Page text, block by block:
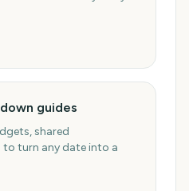
guides
shared
turn any date into a